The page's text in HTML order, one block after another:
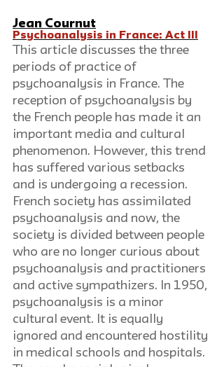
Jean Cournut
Psychoanalysis in France: Act III
This article discusses the three
periods of practice of
psychoanalysis in France. The
reception of psychoanalysis by
the French people has made it an
important media and cultural
phenomenon. However, this trend
has suffered various setbacks
and is undergoing a recession.
French society has assimilated
psychoanalysis and now, the
society is divided between people
who are no longer curious about
psychoanalysis and practitioners
and active sympathizers. In 1950,
psychoanalysis is a minor
cultural event. It is equally
ignored and encountered hostility
in medical schools and hospitals.